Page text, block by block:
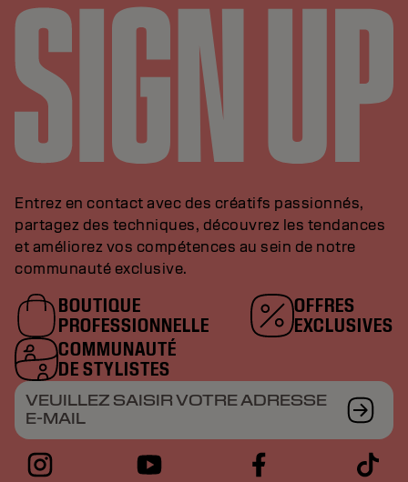
Entrez en contact avec des créatifs passionnés,
partagez des techniques, découvrez les tendances
et améliorez vos compétences au sein de notre
communauté exclusive.
BOUTIQUE
PROFESSIONNELLE
OFFRES
EXCLUSIVES
COMMUNAUTÉ
DE STYLISTES
VEUILLEZ SAISIR VOTRE ADRESSE
E-MAIL